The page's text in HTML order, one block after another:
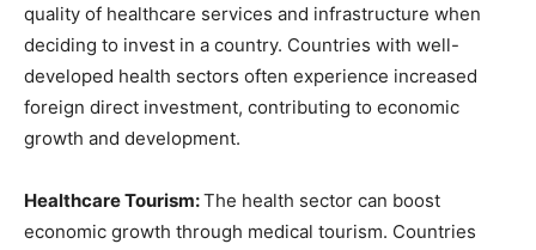
quality of healthcare services and infrastructure when
deciding to invest in a country. Countries with well-
developed health sectors often experience increased
foreign direct investment, contributing to economic
growth and development.
Healthcare Tourism:The health sector can boost
economic growth through medical tourism. Countries